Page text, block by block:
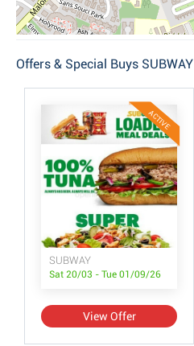
Offers & Special Buys SUBWAY
ACTIVE
SUBWAY
Sat 20/03 - Tue 01/09/26
View Offer